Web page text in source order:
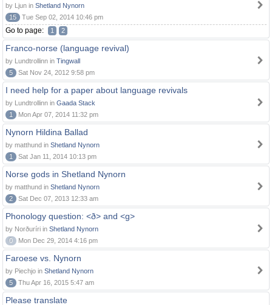
by Ljun in Shetland Nynorn
15
Tue Sep 02, 2014 10:46 pm
Go to page: 1 2
Franco-norse (language revival)
by Lundtrollinn in Tingwall
5
Sat Nov 24, 2012 9:58 pm
I need help for a paper about language revivals
by Lundtrollinn in Gaada Stack
1
Mon Apr 07, 2014 11:32 pm
Nynorn Hildina Ballad
by matthund in Shetland Nynorn
1
Sat Jan 11, 2014 10:13 pm
Norse gods in Shetland Nynorn
by matthund in Shetland Nynorn
2
Sat Dec 07, 2013 12:33 am
Phonology question: <ð> and <g>
by Norðuríri in Shetland Nynorn
0
Mon Dec 29, 2014 4:16 pm
Faroese vs. Nynorn
by Piechjo in Shetland Nynorn
5
Thu Apr 16, 2015 5:47 am
Please translate